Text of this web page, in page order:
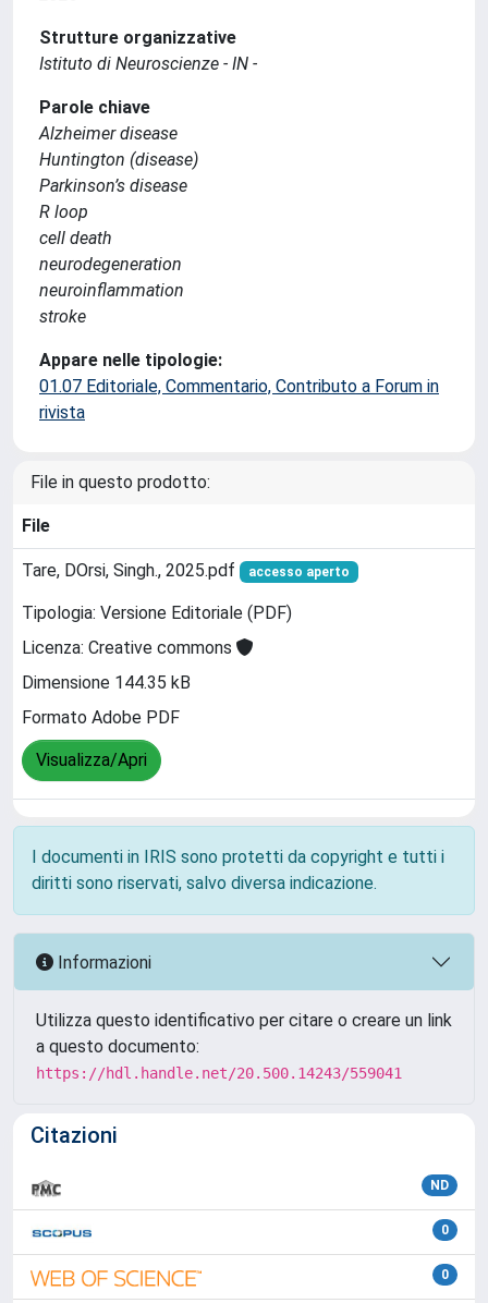
Strutture organizzative
Istituto di Neuroscienze - IN -
Parole chiave
Alzheimer disease
Huntington (disease)
Parkinson’s disease
R loop
cell death
neurodegeneration
neuroinflammation
stroke
Appare nelle tipologie:
01.07 Editoriale, Commentario, Contributo a Forum in
rivista
File in questo prodotto:
File
Tare, DOrsi, Singh., 2025.pdf accesso aperto
Tipologia: Versione Editoriale (PDF)
Licenza: Creative commons
Dimensione 144.35 kB
Formato Adobe PDF
Visualizza/Apri
I documenti in IRIS sono protetti da copyright e tutti i
diritti sono riservati, salvo diversa indicazione.
Informazioni
Utilizza questo identificativo per citare o creare un link
a questo documento:
https://hdl.handle.net/20.500.14243/559041
Citazioni
ND
0
0